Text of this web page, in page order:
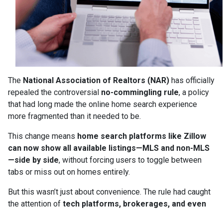
The National Association of Realtors (NAR) has officially
repealed the controversial no-commingling rule, a policy
that had long made the online home search experience
more fragmented than it needed to be.
This change means home search platforms like Zillow
can now show all available listings—MLS and non-MLS
—side by side, without forcing users to toggle between
tabs or miss out on homes entirely.
But this wasn’t just about convenience. The rule had caught
the attention of tech platforms, brokerages, and even